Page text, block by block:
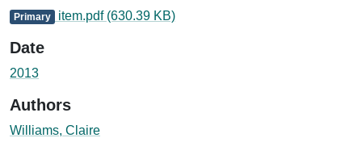
Primary item.pdf (630.39 KB)
Date
2013
Authors
Williams, Claire